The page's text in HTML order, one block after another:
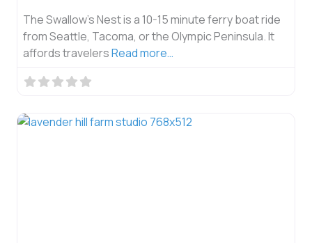
The Swallow’s Nest is a 10-15 minute ferry boat ride
from Seattle, Tacoma, or the Olympic Peninsula. It
affords travelersRead more…